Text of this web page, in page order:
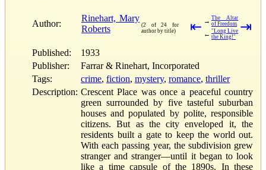
Author:
Rinehart, Mary
Roberts
(2 of 24 for
author by title)
⇤ → The Altar
of Freedom
← "Long Live
the King!"
⇥
Published:
1933
Publisher:
Farrar & Rinehart, Incorporated
Tags:
crime, fiction, mystery, romance, thriller
Description: Crescent Place was once a peaceful country
green surrounded by five tasteful suburban
houses and populated by polite, responsible
citizens. But as the city enveloped it, the
residents built a gate to keep the world out.
With each passing year, the subdivision grew
stranger and stranger—until it began to look
like a time capsule of the 1890s. In these